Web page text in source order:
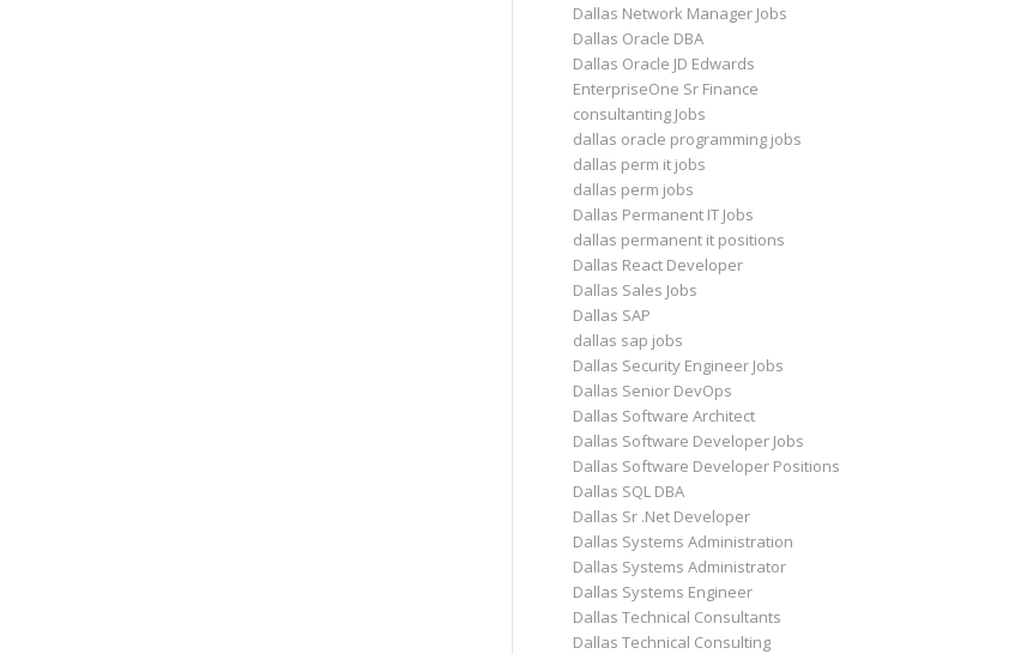
Dallas Network Manager Jobs
Dallas Oracle DBA
Dallas Oracle JD Edwards
EnterpriseOne Sr Finance
consultanting Jobs
dallas oracle programming jobs
dallas perm it jobs
dallas perm jobs
Dallas Permanent IT Jobs
dallas permanent it positions
Dallas React Developer
Dallas Sales Jobs
Dallas SAP
dallas sap jobs
Dallas Security Engineer Jobs
Dallas Senior DevOps
Dallas Software Architect
Dallas Software Developer Jobs
Dallas Software Developer Positions
Dallas SQL DBA
Dallas Sr .Net Developer
Dallas Systems Administration
Dallas Systems Administrator
Dallas Systems Engineer
Dallas Technical Consultants
Dallas Technical Consulting